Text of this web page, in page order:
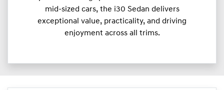
mid-sized cars, the i30 Sedan delivers
exceptional value, practicality, and driving
enjoyment across all trims.